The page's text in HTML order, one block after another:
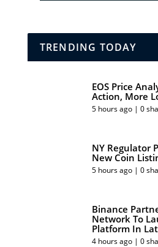
TRENDING TODAY
EOS Price
Action, More
5 hours ago | 0
NY Regulator
New Coin
5 hours ago | 0
Binance
Network To
Platform In
4 hours ago | 0